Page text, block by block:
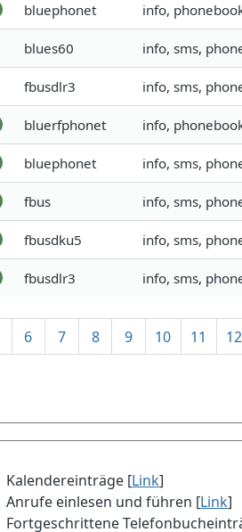
bluephonet info,
blues60 info, sms,
fbusdlr3 info, sms,
bluerfphonet info,
bluephonet info, sms,
fbus info, sms,
fbusdku5 info, sms,
fbusdlr3 info, sms,
6 7 8 9 10 11 12
Kalendereinträge [Link]
Anrufe einlesen und führen [Link]
Fortgeschrittene